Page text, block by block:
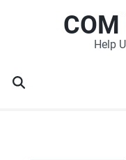
Help